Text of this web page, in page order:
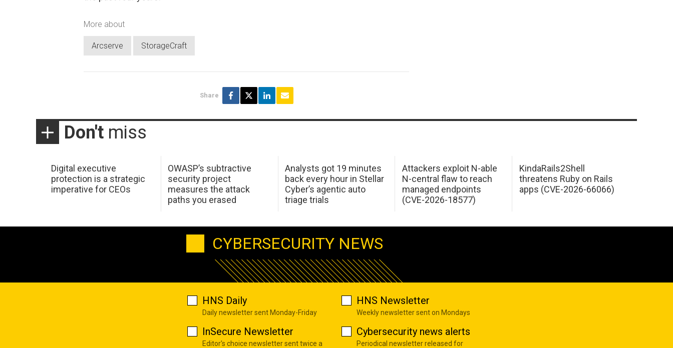
More about
Arcserve StorageCraft
Share
Don't miss
Digital executive
protection is a strategic
imperative for CEOs
OWASP’s subtractive
security project
measures the attack
paths you erased
Analysts got 19 minutes
back every hour in Stellar
Cyber’s agentic auto
triage trials
Attackers exploit N-able
N-central flaw to reach
managed endpoints
(CVE-2026-18577)
KindaRails2Shell
threatens Ruby on Rails
apps (CVE-2026-66066)
CYBERSECURITY NEWS
HNS Daily
Daily newsletter sent Monday-Friday
HNS Newsletter
Weekly newsletter sent on Mondays
InSecure Newsletter
Editor's choice newsletter sent twice a
Cybersecurity news alerts
Periodical newsletter released for